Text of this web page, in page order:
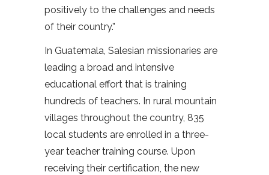
positively to the challenges and needs
of their country.”
In Guatemala, Salesian missionaries are
leading a broad and intensive
educational effort that is training
hundreds of teachers. In rural mountain
villages throughout the country, 835
local students are enrolled in a three-
year teacher training course. Upon
receiving their certification, the new